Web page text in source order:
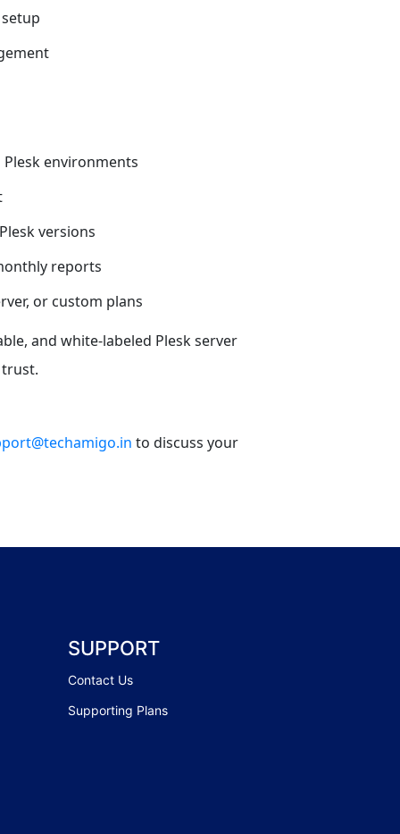
environments
versions
reports
or custom plans
and white-labeled Plesk server
to discuss your
SUPPORT
Contact Us
Supporting Plans